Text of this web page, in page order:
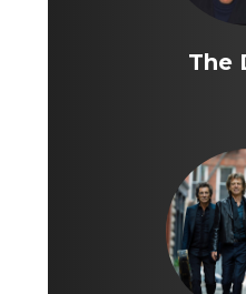
The